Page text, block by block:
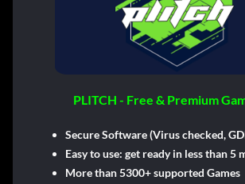
PLITCH - Free & Premium
Secure Software (Virus checked,
Easy to use: get ready in less than 5
More than 5300+ supported Games